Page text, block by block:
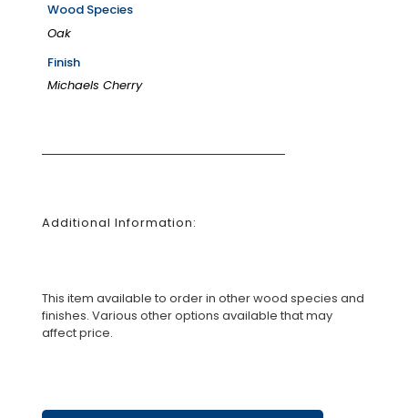
Wood Species
Oak
Finish
Michaels Cherry
Additional Information:
This item available to order in other wood species and
finishes. Various other options available that may
affect price.